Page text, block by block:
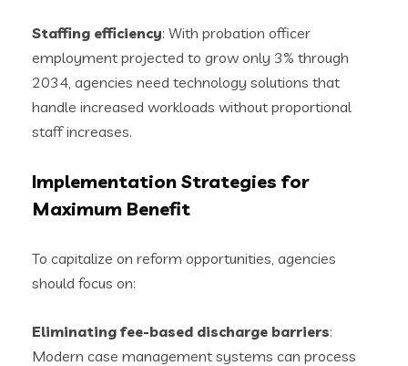
Staffing efficiency: With probation officer
employment projected to grow only 3% through
2034, agencies need technology solutions that
handle increased workloads without proportional
staff increases.
Implementation Strategies for
Maximum Benefit
To capitalize on reform opportunities, agencies
should focus on:
Eliminating fee-based discharge barriers:
Modern case management systems can process